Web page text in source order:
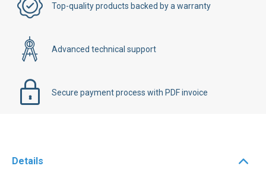
Top-quality products backed by a warranty
Advanced technical support
Secure payment process with PDF invoice
Details